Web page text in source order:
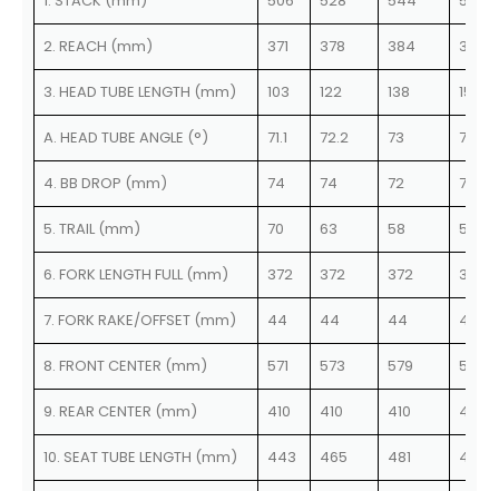
2. REACH (mm) 371 378 384 390
3. HEAD TUBE LENGTH (mm) 103 122 138 153
A. HEAD TUBE ANGLE (°) 71.1 72.2 73 73.8
4. BB DROP (mm) 74 74 72 72
5. TRAIL (mm) 70 63 58 57
6. FORK LENGTH FULL (mm) 372 372 372 372
7. FORK RAKE/OFFSET (mm) 44 44 44 40.2
8. FRONT CENTER (mm) 571 573 579 579
9. REAR CENTER (mm) 410 410 410 410
10. SEAT TUBE LENGTH (mm) 443 465 481 499